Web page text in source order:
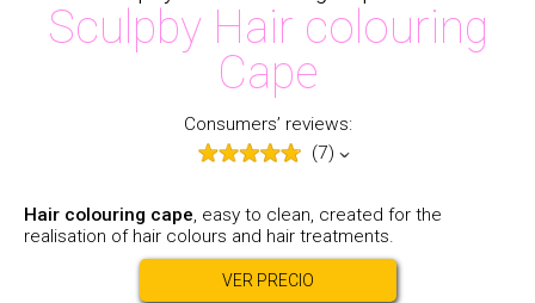
Sculpby Hair colouring
Cape
Consumers’ reviews:
(7)
Hair colouring cape, easy to clean, created for the
realisation of hair colours and hair treatments.
VER PRECIO